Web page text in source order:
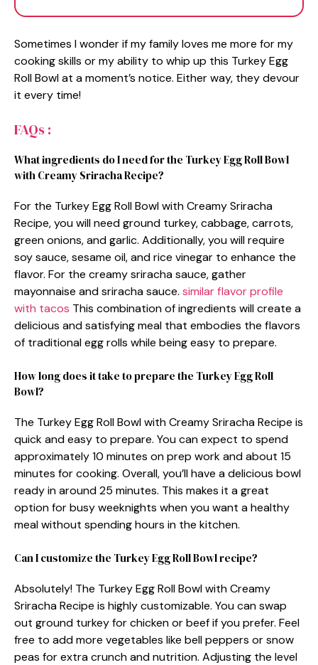
Sometimes I wonder if my family loves me more for my
cooking skills or my ability to whip up this Turkey Egg
Roll Bowl at a moment’s notice. Either way, they devour
it every time!
FAQs :
What ingredients do I need for the Turkey Egg Roll Bowl
with Creamy Sriracha Recipe?
For the Turkey Egg Roll Bowl with Creamy Sriracha
Recipe, you will need ground turkey, cabbage, carrots,
green onions, and garlic. Additionally, you will require
soy sauce, sesame oil, and rice vinegar to enhance the
flavor. For the creamy sriracha sauce, gather
mayonnaise and sriracha sauce. similar flavor profile
with tacos This combination of ingredients will create a
delicious and satisfying meal that embodies the flavors
of traditional egg rolls while being easy to prepare.
How long does it take to prepare the Turkey Egg Roll
Bowl?
The Turkey Egg Roll Bowl with Creamy Sriracha Recipe is
quick and easy to prepare. You can expect to spend
approximately 10 minutes on prep work and about 15
minutes for cooking. Overall, you’ll have a delicious bowl
ready in around 25 minutes. This makes it a great
option for busy weeknights when you want a healthy
meal without spending hours in the kitchen.
Can I customize the Turkey Egg Roll Bowl recipe?
Absolutely! The Turkey Egg Roll Bowl with Creamy
Sriracha Recipe is highly customizable. You can swap
out ground turkey for chicken or beef if you prefer. Feel
free to add more vegetables like bell peppers or snow
peas for extra crunch and nutrition. Adjusting the level